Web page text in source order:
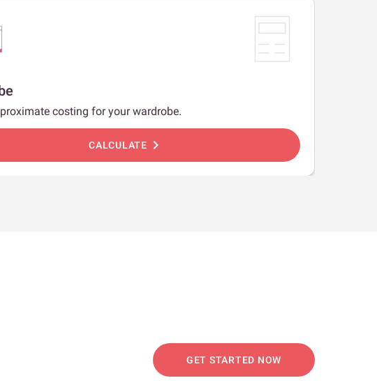
costing for your wardrobe.
CALCULATE chevron_right
GET STARTED NOW